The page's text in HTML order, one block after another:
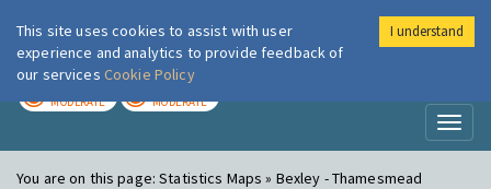
London Air
MODERATE MODERATE
You are on this page:Statistics Maps » Bexley - Thamesmead
This site uses cookies to assist with user
experience and analytics to provide feedback of
our services Cookie Policy
I understand